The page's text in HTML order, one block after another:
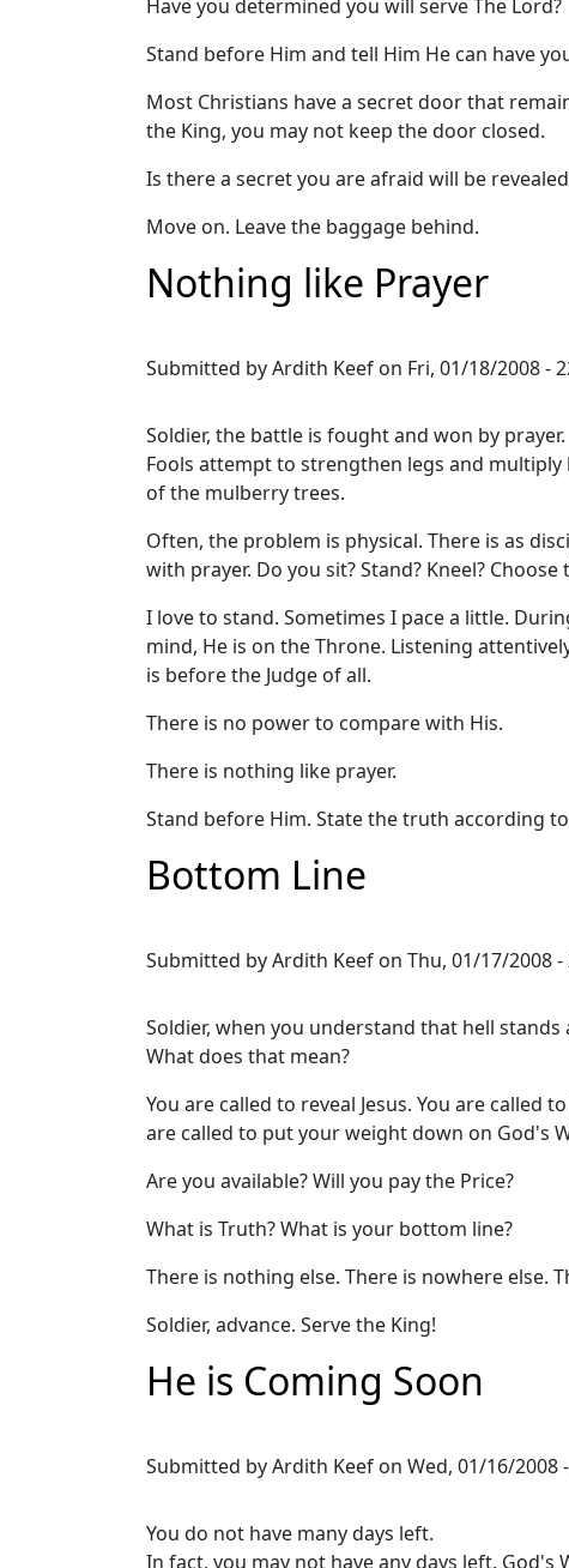
Have you determined you will serve The Lord?
Stand before Him and tell Him He can have
Most Christians have a secret door that
the King, you may not keep the door closed.
Is there a secret you are afraid will be
Move on. Leave the baggage behind.
Nothing like Prayer
Submitted byArdith Keef on Fri, 01/18/2008 -
Soldier, the battle is fought and won by prayer.
Fools attempt to strengthen legs and
of the mulberry trees.
Often, the problem is physical. There is as
with prayer. Do you sit? Stand? Kneel?
I love to stand. Sometimes I pace a little.
mind, He is on the Throne. Listening
is before the Judge of all.
There is no power to compare with His.
There is nothing like prayer.
Stand before Him. State the truth according
Bottom Line
Submitted byArdith Keef on Thu, 01/17/2008 -
Soldier, when you understand that hell
What does that mean?
You are called to reveal Jesus. You are called
are called to put your weight down on God's
Are you available? Will you pay the Price?
What is Truth? What is your bottom line?
There is nothing else. There is nowhere else.
Soldier, advance. Serve the King!
He is Coming Soon
Submitted byArdith Keef on Wed, 01/16/2008
You do not have many days left.
In fact, you may not have any days left.